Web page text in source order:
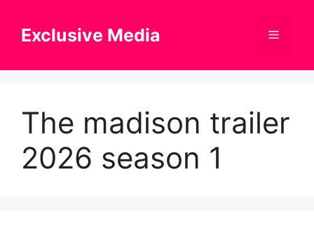
contentExclusive Media Menu
The madison trailer
2026 season 1